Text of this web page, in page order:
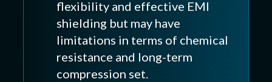
flexibility and effective EMI
shielding but may have
limitations in terms of chemical
resistance and long-term
compression set.